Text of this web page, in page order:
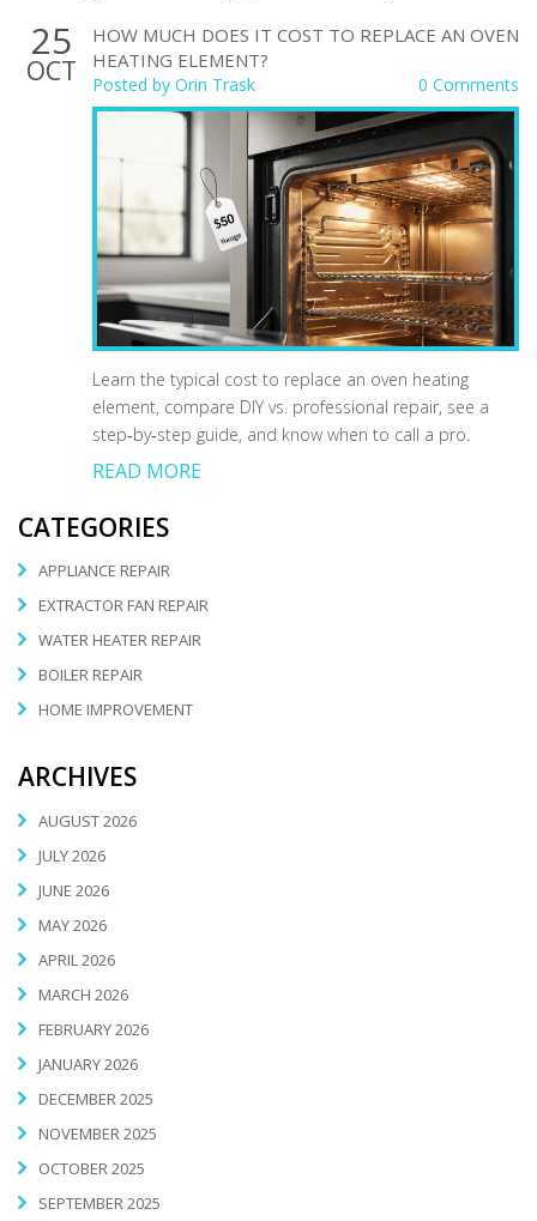
25
OCT
HOW MUCH DOES IT COST TO REPLACE AN OVEN
HEATING ELEMENT?
Posted by Orin Trask 0 Comments
Learn the typical cost to replace an oven heating
element, compare DIY vs. professional repair, see a
step‑by‑step guide, and know when to call a pro.
READ MORE
CATEGORIES
APPLIANCE REPAIR
EXTRACTOR FAN REPAIR
WATER HEATER REPAIR
BOILER REPAIR
HOME IMPROVEMENT
ARCHIVES
AUGUST 2026
JULY 2026
JUNE 2026
MAY 2026
APRIL 2026
MARCH 2026
FEBRUARY 2026
JANUARY 2026
DECEMBER 2025
NOVEMBER 2025
OCTOBER 2025
SEPTEMBER 2025